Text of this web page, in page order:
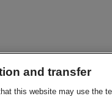
and transfer
this website may use the